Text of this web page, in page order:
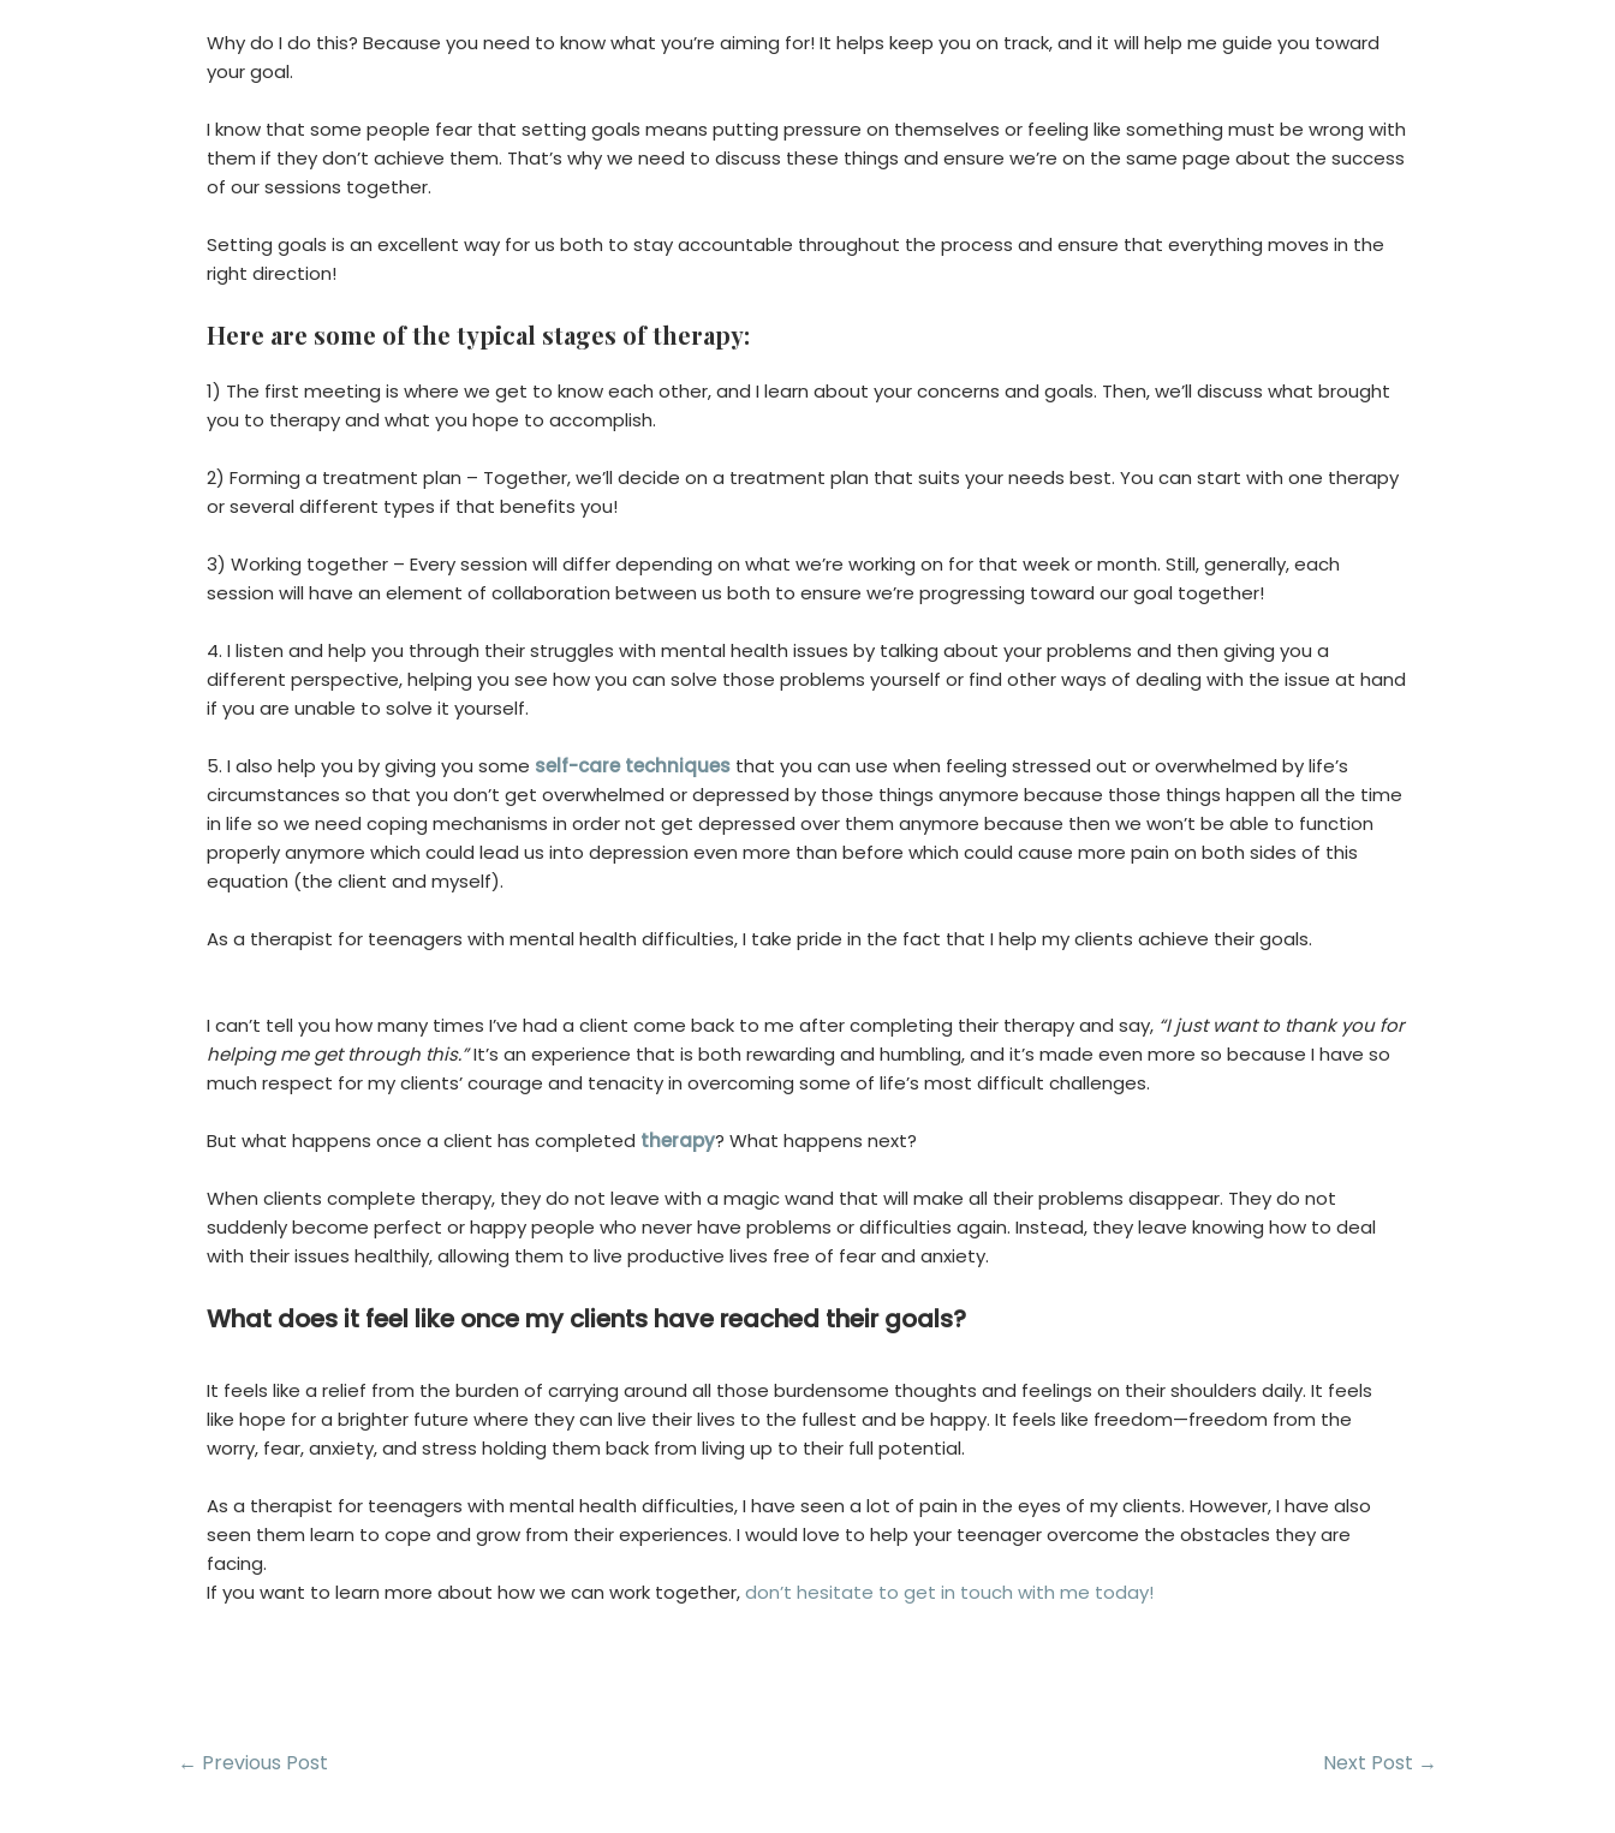
Why do I do this? Because you need to know what you’re aiming for! It helps keep you on track, and it will help me guide you toward
your goal.
I know that some people fear that setting goals means putting pressure on themselves or feeling like something must be wrong with
them if they don’t achieve them. That’s why we need to discuss these things and ensure we’re on the same page about the success
of our sessions together.
Setting goals is an excellent way for us both to stay accountable throughout the process and ensure that everything moves in the
right direction!
Here are some of the typical stages of therapy:
1) The first meeting is where we get to know each other, and I learn about your concerns and goals. Then, we’ll discuss what brought
you to therapy and what you hope to accomplish.
2) Forming a treatment plan – Together, we’ll decide on a treatment plan that suits your needs best. You can start with one therapy
or several different types if that benefits you!
3) Working together – Every session will differ depending on what we’re working on for that week or month. Still, generally, each
session will have an element of collaboration between us both to ensure we’re progressing toward our goal together!
4. I listen and help you through their struggles with mental health issues by talking about your problems and then giving you a
different perspective, helping you see how you can solve those problems yourself or find other ways of dealing with the issue at hand
if you are unable to solve it yourself.
5. I also help you by giving you some self-care techniques that you can use when feeling stressed out or overwhelmed by life’s
circumstances so that you don’t get overwhelmed or depressed by those things anymore because those things happen all the time
in life so we need coping mechanisms in order not get depressed over them anymore because then we won’t be able to function
properly anymore which could lead us into depression even more than before which could cause more pain on both sides of this
equation (the client and myself).
As a therapist for teenagers with mental health difficulties, I take pride in the fact that I help my clients achieve their goals.
I can’t tell you how many times I’ve had a client come back to me after completing their therapy and say, “I just want to thank you for
helping me get through this.”It’s an experience that is both rewarding and humbling, and it’s made even more so because I have so
much respect for my clients’ courage and tenacity in overcoming some of life’s most difficult challenges.
But what happens once a client has completed therapy? What happens next?
When clients complete therapy, they do not leave with a magic wand that will make all their problems disappear. They do not
suddenly become perfect or happy people who never have problems or difficulties again. Instead, they leave knowing how to deal
with their issues healthily, allowing them to live productive lives free of fear and anxiety.
What does it feel like once my clients have reached their goals?
It feels like a relief from the burden of carrying around all those burdensome thoughts and feelings on their shoulders daily. It feels
like hope for a brighter future where they can live their lives to the fullest and be happy. It feels like freedom—freedom from the
worry, fear, anxiety, and stress holding them back from living up to their full potential.
As a therapist for teenagers with mental health difficulties, I have seen a lot of pain in the eyes of my clients. However, I have also
seen them learn to cope and grow from their experiences. I would love to help your teenager overcome the obstacles they are
facing.
If you want to learn more about how we can work together,don’t hesitate to get in touch with me today!
← Previous Post Next Post →